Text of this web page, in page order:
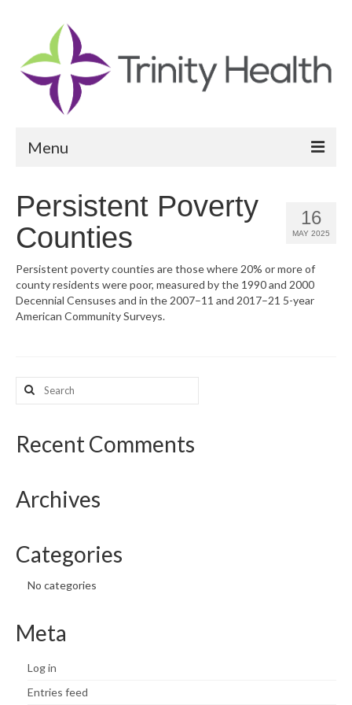
Menu
Community Health Needs Assessment
Community Vital Signs Dashboard
Map Room
What’s New
CHNA Report Support
16
MAY 2025
Persistent Poverty
Counties
Persistent poverty counties are those where 20% or more of
county residents were poor, measured by the 1990 and 2000
Decennial Censuses and in the 2007–11 and 2017–21 5-year
American Community Surveys.
Search
for:
Recent Comments
Archives
Categories
No categories
Meta
Log in
Entries feed